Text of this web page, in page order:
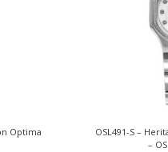
Optima
OSL491-S –
–